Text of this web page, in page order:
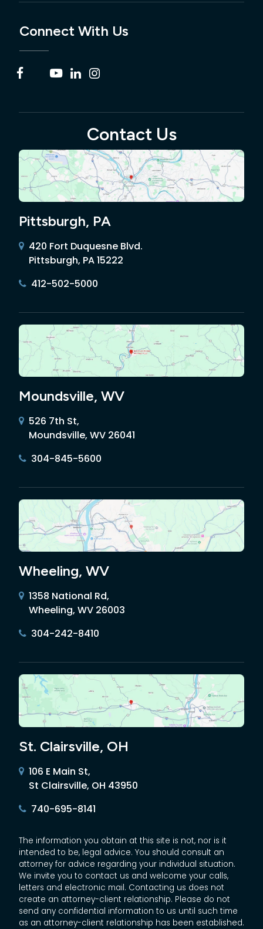
Connect With Us
Contact Us
Pittsburgh, PA
420 Fort Duquesne Blvd.
Pittsburgh, PA 15222
412-502-5000
Moundsville, WV
526 7th St,
Moundsville, WV 26041
304-845-5600
Wheeling, WV
1358 National Rd,
Wheeling, WV 26003
304-242-8410
St. Clairsville, OH
106 E Main St,
St Clairsville, OH 43950
740-695-8141
The information you obtain at this site is not, nor is it
intended to be, legal advice. You should consult an
attorney for advice regarding your individual situation.
We invite you to contact us and welcome your calls,
letters and electronic mail. Contacting us does not
create an attorney-client relationship. Please do not
send any confidential information to us until such time
as an attorney-client relationship has been established.